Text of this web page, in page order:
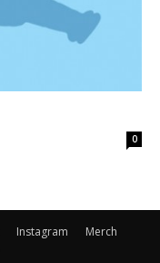
0
Instagram
Merch